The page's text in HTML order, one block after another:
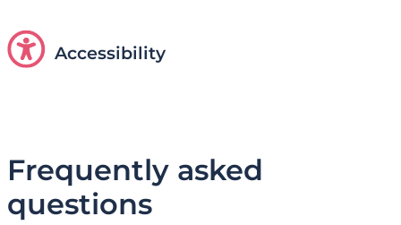
Accessibility
Frequently asked
questions